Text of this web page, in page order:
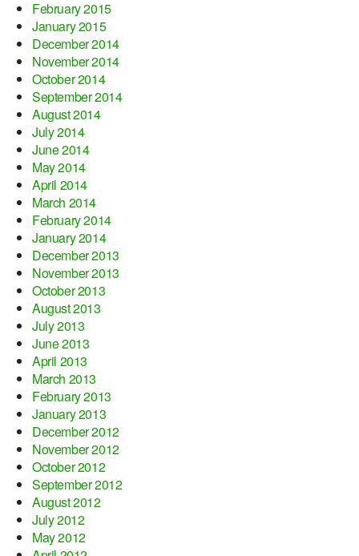
February 2015
January 2015
December 2014
November 2014
October 2014
September 2014
August 2014
July 2014
June 2014
May 2014
April 2014
March 2014
February 2014
January 2014
December 2013
November 2013
October 2013
August 2013
July 2013
June 2013
April 2013
March 2013
February 2013
January 2013
December 2012
November 2012
October 2012
September 2012
August 2012
July 2012
May 2012